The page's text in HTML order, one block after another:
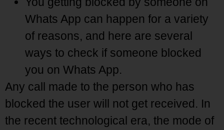
Whats App can happen for a variety
of reasons, and here are several
ways to check if someone blocked
you on Whats App.
Any call made to the person who has
blocked the user will not get received. In
the recent technological era, the mode of